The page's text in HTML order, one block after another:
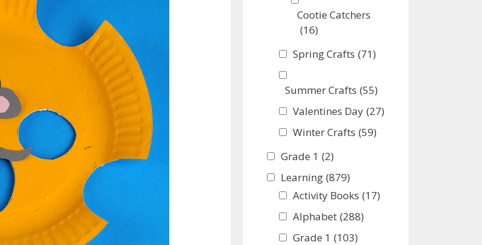
Cootie Catchers
(16)
Spring Crafts (71)
Summer Crafts (55)
Valentines Day (27)
Winter Crafts (59)
Grade 1 (2)
Learning (879)
Activity Books (17)
Alphabet (288)
Grade 1 (103)